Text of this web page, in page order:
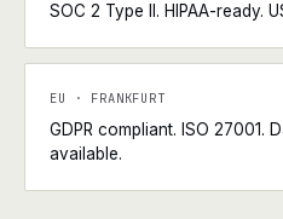
SOC 2 Type II. HIPAA-ready.
EU · FRANKFURT
GDPR compliant. ISO 27001.
available.